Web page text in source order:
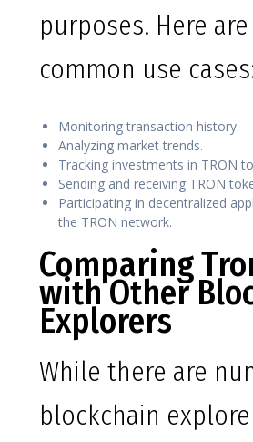
purposes. Here
common use
Monitoring transaction history.
Analyzing market trends.
Tracking investments in TRON
Sending and receiving TRON
Participating in decentralized
the TRON network.
Comparing
with Other
Explorers
While there are
blockchain